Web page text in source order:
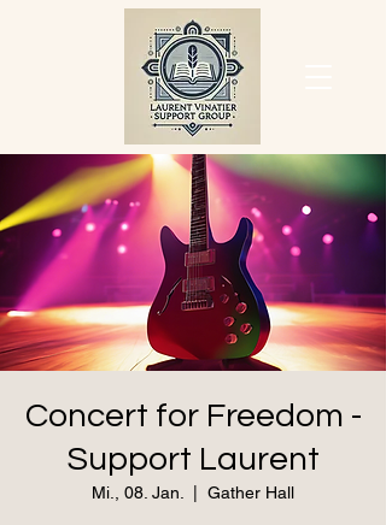
Concert for Freedom -
Support Laurent
Mi., 08. Jan. Gather Hall